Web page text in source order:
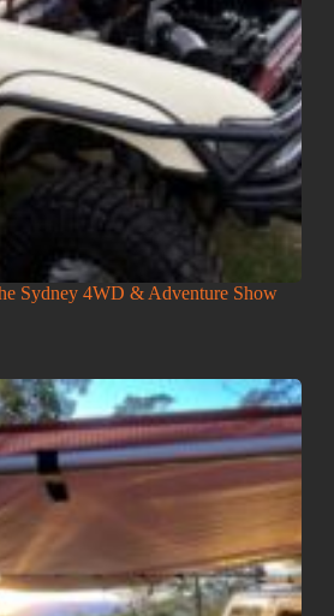
Sydney 4WD & Adventure Show